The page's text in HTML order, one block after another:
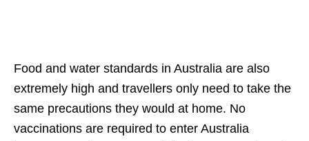
Food and water standards in Australia are also
extremely high and travellers only need to take the
same precautions they would at home. No
vaccinations are required to enter Australia